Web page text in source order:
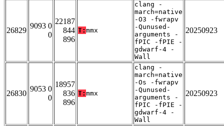
26829
9093 0
0
22187
844
896
T: mmx
clang -
march=native
-O3 -fwrapv
-Qunused-
arguments -
fPIC -fPIE -
gdwarf-4 -
Wall
20250923
26830
9053 0
0
18957
836
896
T: mmx
clang -
march=native
-Os -fwrapv
-Qunused-
arguments -
fPIC -fPIE -
gdwarf-4 -
Wall
20250923